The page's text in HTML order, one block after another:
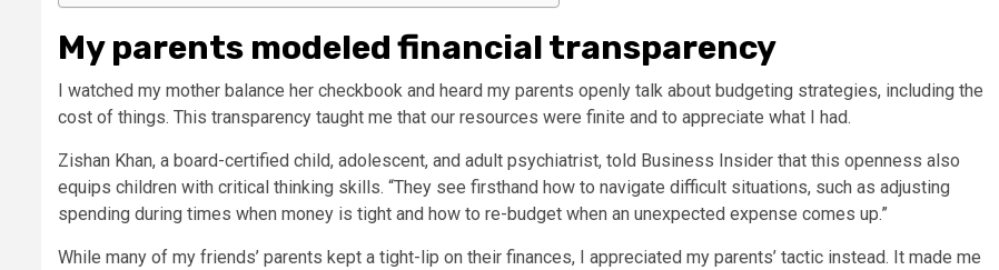
My parents modeled financial transparency
I watched my mother balance her checkbook and heard my parents openly talk about budgeting strategies, including the
cost of things. This transparency taught me that our resources were finite and to appreciate what I had.
Zishan Khan, a board-certified child, adolescent, and adult psychiatrist, told Business Insider that this openness also
equips children with critical thinking skills. “They see firsthand how to navigate difficult situations, such as adjusting
spending during times when money is tight and how to re-budget when an unexpected expense comes up.”
While many of my friends’ parents kept a tight-lip on their finances, I appreciated my parents’ tactic instead. It made me